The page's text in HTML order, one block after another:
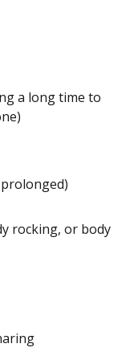
a long time to
rocking, or body